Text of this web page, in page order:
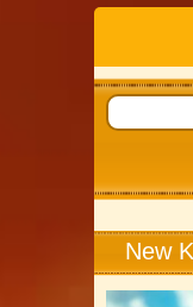
New